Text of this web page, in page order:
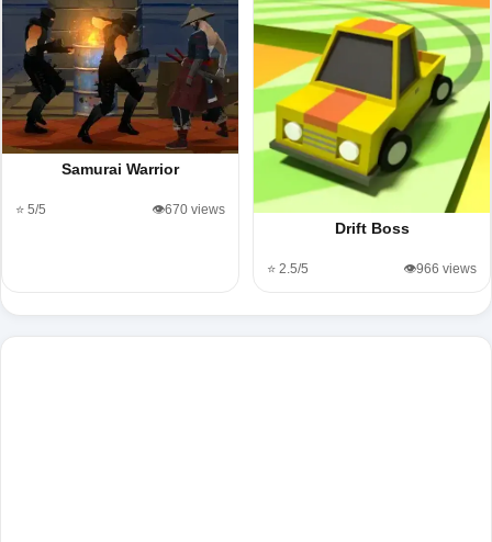
Samurai Warrior
⭐ 5/5 👁️670 views
Drift Boss
⭐ 2.5/5 👁️966 views